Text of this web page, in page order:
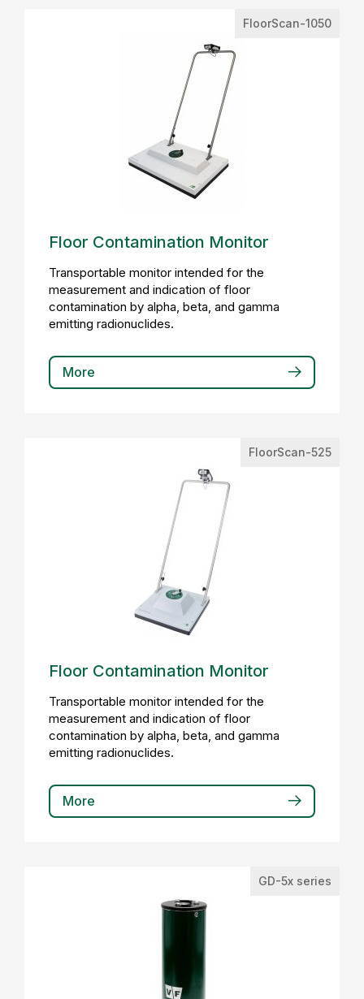
FloorScan-1050
Floor Contamination Monitor
Transportable monitor intended for the
measurement and indication of floor
contamination by alpha, beta, and gamma
emitting radionuclides.
More
FloorScan-525
Floor Contamination Monitor
Transportable monitor intended for the
measurement and indication of floor
contamination by alpha, beta, and gamma
emitting radionuclides.
More
GD-5x series